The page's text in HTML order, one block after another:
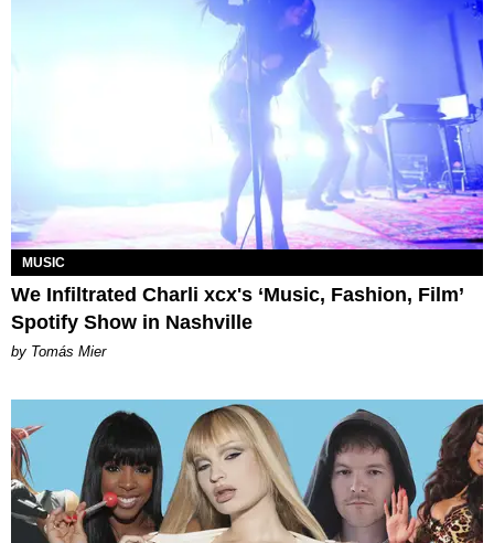
MUSIC
We Infiltrated Charli xcx's ‘Music, Fashion, Film’
Spotify Show in Nashville
by Tomás Mier